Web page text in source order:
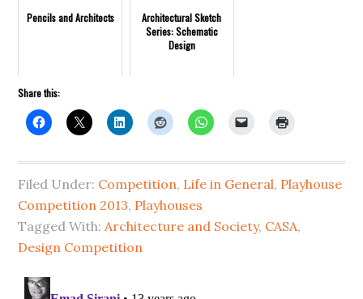
Pencils and Architects
Architectural Sketch
Series: Schematic
Design
Share this:
Filed Under: Competition, Life in General, Playhouse
Competition 2013, Playhouses
Tagged With:Architecture and Society, CASA,
Design Competition